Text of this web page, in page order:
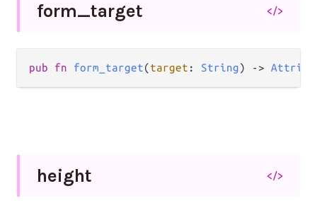
form_target </>
pub fn form_target(target : String) ->
height </>